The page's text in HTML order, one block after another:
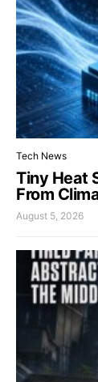
Tech News
Tiny Heat
From
August 5, 2026